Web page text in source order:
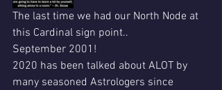
The last time we had our North Node at
this Cardinal sign point..
September 2001!
2020 has been talked about ALOT by
many seasoned Astrologers since